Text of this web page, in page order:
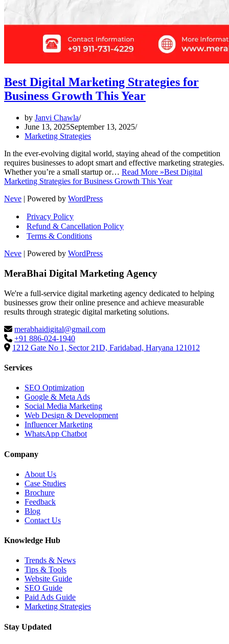
Best Digital Marketing Strategies for
Business Growth This Year
by Janvi Chawla
June 13, 2025September 13, 2025
Marketing Strategies
In the ever-evolving digital world, staying ahead of the competition
requires businesses to adopt smart and effective marketing strategies.
Whether you’re a small startup or… Read More »Best Digital
Marketing Strategies for Business Growth This Year
Neve | Powered by WordPress
Privacy Policy
Refund & Cancellation Policy
Terms & Conditions
Neve | Powered by WordPress
MeraBhai Digital Marketing Agency
We're a full-service digital marketing agency dedicated to helping
businesses grow their online presence and achieve measurable
results through strategic digital marketing solutions.
merabhaidigital@gmail.com
+91 886-024-1940
1212 Gate No 1, Sector 21D, Faridabad, Haryana 121012
Services
SEO Optimization
Google & Meta Ads
Social Media Marketing
Web Design & Development
Influencer Marketing
WhatsApp Chatbot
Company
About Us
Case Studies
Brochure
Feedback
Blog
Contact Us
Knowledge Hub
Trends & News
Tips & Tools
Website Guide
SEO Guide
Paid Ads Guide
Marketing Strategies
Stay Updated